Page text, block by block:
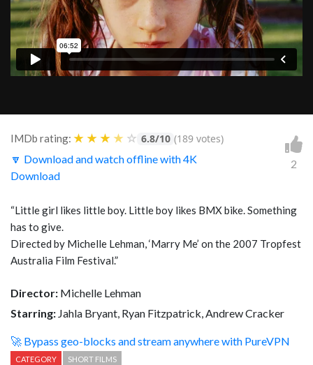
IMDb rating: ★ ★ ★ ★ ☆ 6.8/10 (189 votes)
🔽 Download and watch offline with 4K
Download
2
“Little girl likes little boy. Little boy likes BMX bike. Something
has to give.
Directed by Michelle Lehman, ‘Marry Me’ on the 2007 Tropfest
Australia Film Festival.”
Director: Michelle Lehman
Starring: Jahla Bryant, Ryan Fitzpatrick, Andrew Cracker
🚀 Bypass geo-blocks and stream anywhere with PureVPN
CATEGORY SHORT FILMS